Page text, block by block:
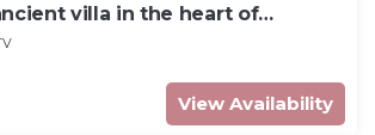
villa in the heart of
View Availability